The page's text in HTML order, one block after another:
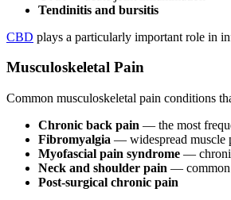
Tendinitis and bursitis
CBD plays a particularly important role in
Musculoskeletal Pain
Common musculoskeletal pain conditions
Chronic back pain — the most
Fibromyalgia — widespread muscle
Myofascial pain syndrome —
Neck and shoulder pain — common
Post-surgical chronic pain